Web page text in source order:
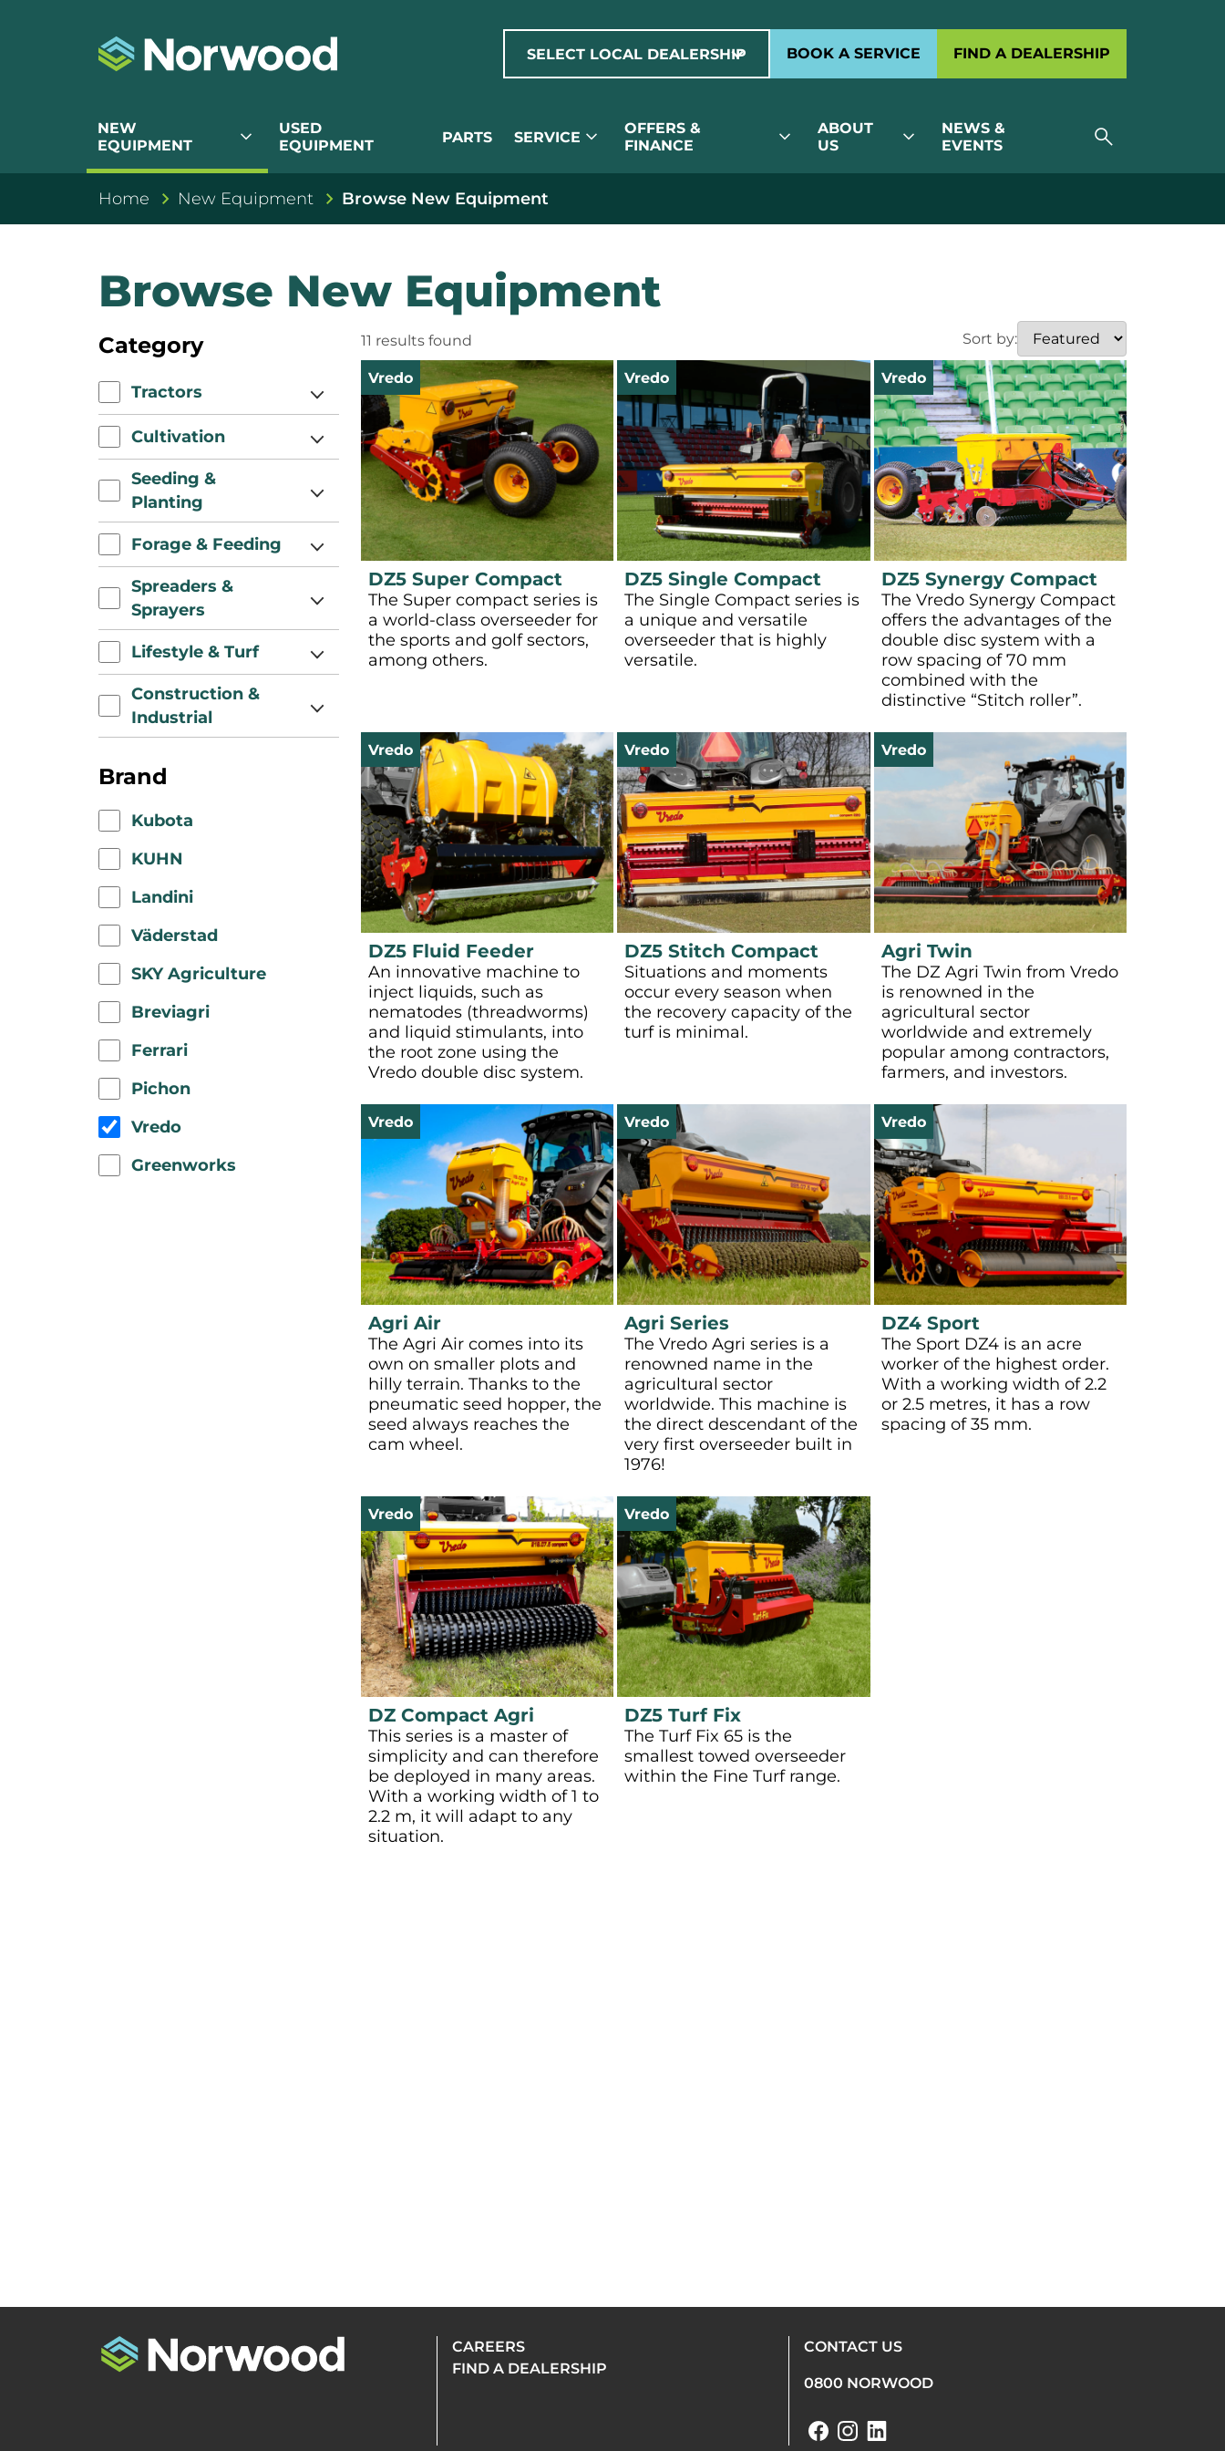
SELECT LOCAL DEALERSHIP
expand_more BOOK A SERVICE FIND A DEALERSHIP
NEW
EQUIPMENT
expand_more
USED
EQUIPMENT
PARTS SERVICE expand_more
OFFERS &
FINANCE
expand_more
ABOUT
US
expand_more
NEWS &
EVENTS
search
Home New Equipment Browse New Equipment
Browse New Equipment
Sort by:
Category
Tractors
Cultivation
Seeding &
Planting
Forage & Feeding
Spreaders &
Sprayers
Lifestyle & Turf
Construction &
Industrial
Brand
Kubota
KUHN
Landini
Väderstad
SKY Agriculture
Breviagri
Ferrari
Pichon
Vredo
Greenworks
11 results found
Vredo
DZ5 Super Compact
The Super compact series is
a world-class overseeder for
the sports and golf sectors,
among others.
Vredo
DZ5 Single Compact
The Single Compact series is
a unique and versatile
overseeder that is highly
versatile.
Vredo
DZ5 Synergy Compact
The Vredo Synergy Compact
offers the advantages of the
double disc system with a
row spacing of 70 mm
combined with the
distinctive “Stitch roller”.
Vredo
DZ5 Fluid Feeder
An innovative machine to
inject liquids, such as
nematodes (threadworms)
and liquid stimulants, into
the root zone using the
Vredo double disc system.
Vredo
DZ5 Stitch Compact
Situations and moments
occur every season when
the recovery capacity of the
turf is minimal.
Vredo
Agri Twin
The DZ Agri Twin from Vredo
is renowned in the
agricultural sector
worldwide and extremely
popular among contractors,
farmers, and investors.
Vredo
Agri Air
The Agri Air comes into its
own on smaller plots and
hilly terrain. Thanks to the
pneumatic seed hopper, the
seed always reaches the
cam wheel.
Vredo
Agri Series
The Vredo Agri series is a
renowned name in the
agricultural sector
worldwide. This machine is
the direct descendant of the
very first overseeder built in
1976!
Vredo
DZ4 Sport
The Sport DZ4 is an acre
worker of the highest order.
With a working width of 2.2
or 2.5 metres, it has a row
spacing of 35 mm.
Vredo
DZ Compact Agri
This series is a master of
simplicity and can therefore
be deployed in many areas.
With a working width of 1 to
2.2 m, it will adapt to any
situation.
Vredo
DZ5 Turf Fix
The Turf Fix 65 is the
smallest towed overseeder
within the Fine Turf range.
CAREERS
FIND A DEALERSHIP
CONTACT US
0800 NORWOOD